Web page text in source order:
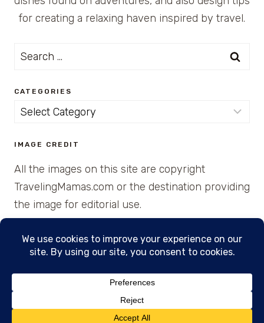
for creating a relaxing haven inspired by travel.
Search
CATEGORIES
Categories
IMAGE CREDIT
All the images on this site are copyright
TravelingMamas.com or the destination providing
the image for editorial use.
© 2026 • Created with Cajun Spice and Pixie
Dust